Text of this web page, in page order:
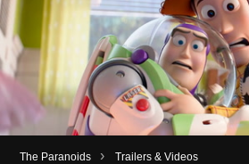
The Paranoids › Trailers & Videos